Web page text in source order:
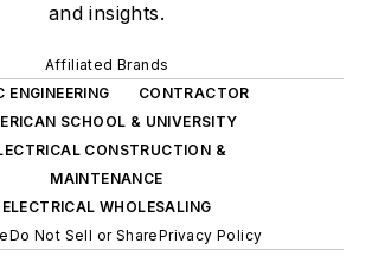
and insights.
Affiliated Brands
ENGINEERING
CONTRACTOR
SCHOOL & UNIVERSITY
CONSTRUCTION &
MAINTENANCE
ELECTRICAL WHOLESALING
Do Not Sell or SharePrivacy Policy